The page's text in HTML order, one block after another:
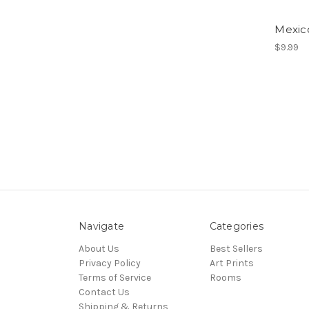
$9.99
Navigate
About Us
Privacy Policy
Terms of Service
Contact Us
Shipping & Returns
Categories
Best Sellers
Art Prints
Rooms